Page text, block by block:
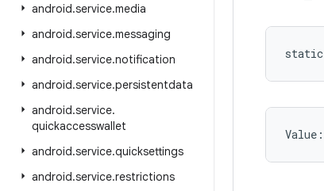
android.service.media
android.service.messaging
android.service.notification
android.service.persistentdata
android.service.
quickaccesswallet
android.service.quicksettings
android.service.restrictions
static
Value: